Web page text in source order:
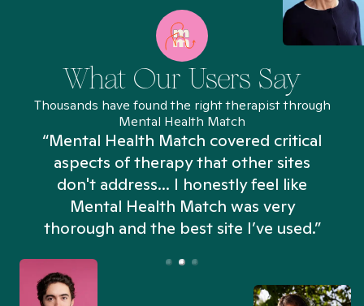
What Our Users Say
Thousands have found the right therapist through
Mental Health Match
“Mental Health Match covered critical
aspects of therapy that other sites
don't address... I honestly feel like
Mental Health Match was very
thorough and the best site I’ve used.”